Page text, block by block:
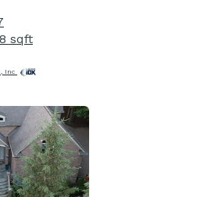
sqft
Inc